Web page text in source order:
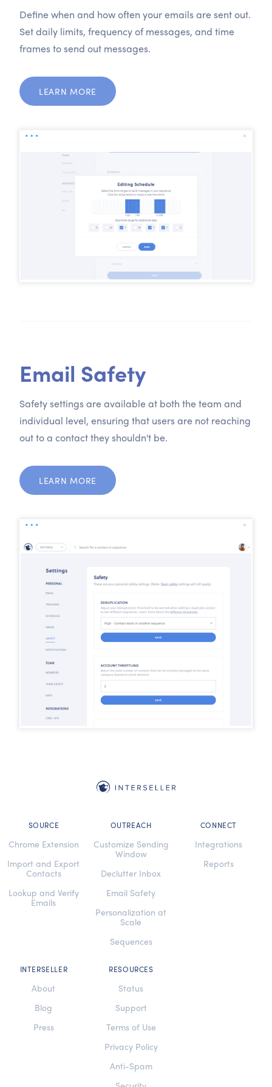
Define when and how often your emails are sent out.
Set daily limits, frequency of messages, and time
frames to send out messages.
LEARN MORE
Email Safety
Safety settings are available at both the team and
individual level, ensuring that users are not reaching
out to a contact they shouldn't be.
LEARN MORE
SOURCE
Chrome Extension
Import and Export
Contacts
Lookup and Verify
Emails
OUTREACH
Customize Sending
Window
Declutter Inbox
Email Safety
Personalization at
Scale
Sequences
CONNECT
Integrations
Reports
INTERSELLER
About
Blog
Press
RESOURCES
Status
Support
Terms of Use
Privacy Policy
Anti-Spam